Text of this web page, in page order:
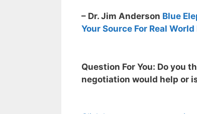
– Dr. Jim Anderson Blue
Your Source For Real
Question For You: Do you
negotiation would help or